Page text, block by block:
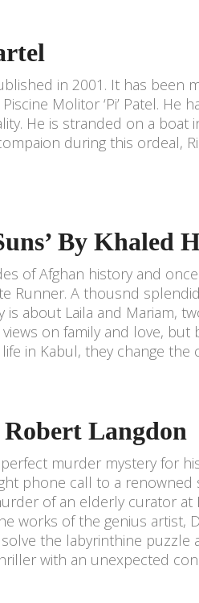
in 2001. It has been
Molitor ‘Pi’ Patel. He
He is stranded on a boat
during this ordeal,
By Khaled
of Afghan history and
Runner. A thousnd
is about Laila and Mariam,
on family and love,
in Kabul, they change the
Robert Langdon
murder mystery for
phone call to a
of an elderly curator at
works of the genius artist,
the labyrinthine puzzle
with an unexpected